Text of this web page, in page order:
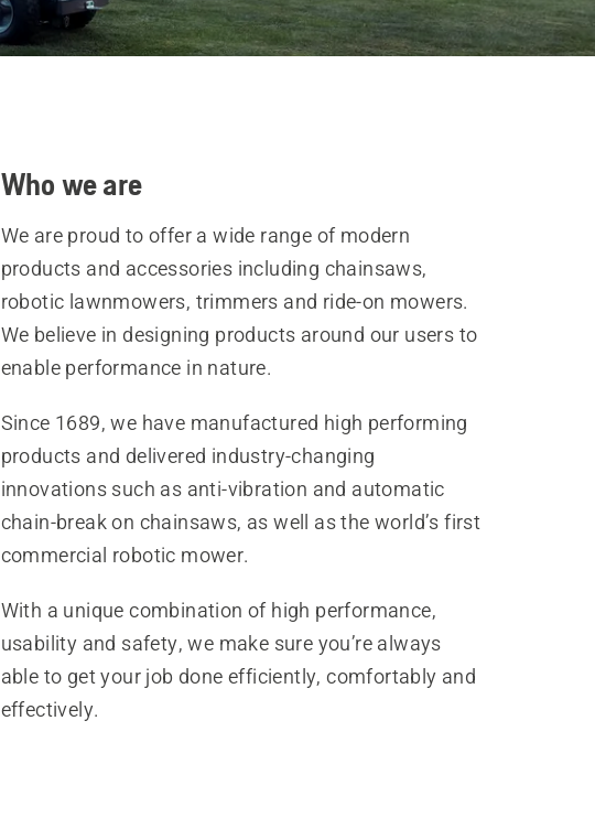
Who we are
We are proud to offer a wide range of modern
products and accessories including chainsaws,
robotic lawnmowers, trimmers and ride-on mowers.
We believe in designing products around our users to
enable performance in nature.
Since 1689, we have manufactured high performing
products and delivered industry-changing
innovations such as anti-vibration and automatic
chain-break on chainsaws, as well as the world’s first
commercial robotic mower.
With a unique combination of high performance,
usability and safety, we make sure you’re always
able to get your job done efficiently, comfortably and
effectively.